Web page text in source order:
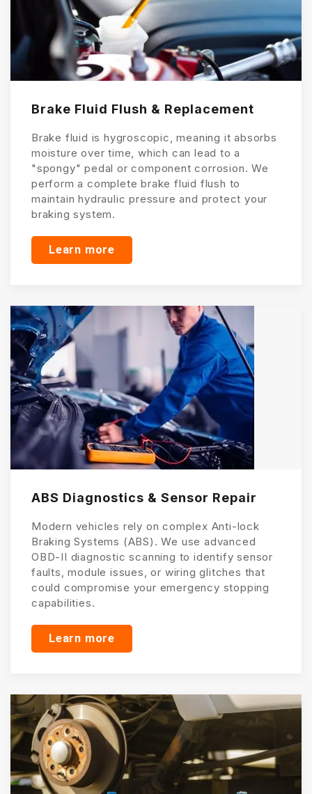
Brake Fluid Flush & Replacement
Brake fluid is hygroscopic, meaning it absorbs
moisture over time, which can lead to a
"spongy" pedal or component corrosion. We
perform a complete brake fluid flush to
maintain hydraulic pressure and protect your
braking system.
Learn more
ABS Diagnostics & Sensor Repair
Modern vehicles rely on complex Anti-lock
Braking Systems (ABS). We use advanced
OBD-II diagnostic scanning to identify sensor
faults, module issues, or wiring glitches that
could compromise your emergency stopping
capabilities.
Learn more